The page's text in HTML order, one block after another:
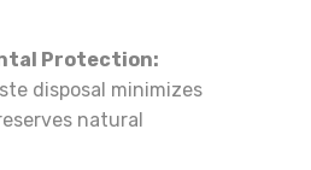
Protection:
disposal minimizes
natural